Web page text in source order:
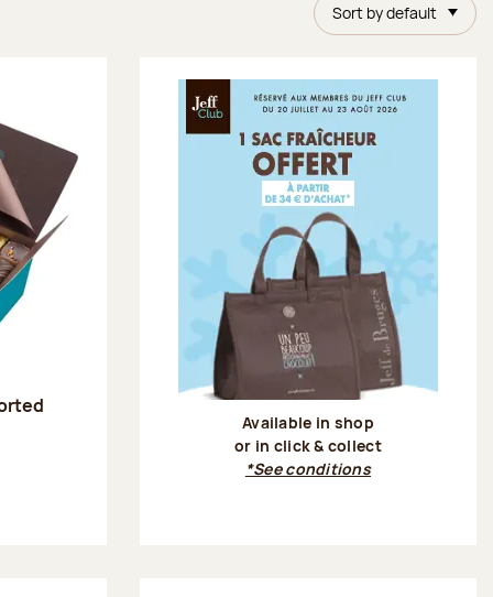
Sort by default
Available in shop
or in click & collect
*See conditions